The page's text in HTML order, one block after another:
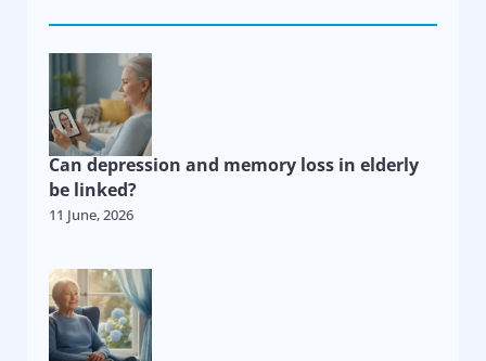
Can depression and memory loss in elderly
be linked?
11 June, 2026